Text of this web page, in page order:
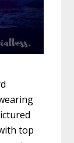
top